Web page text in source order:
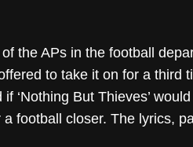
the APs in the football
to take it on for a third
‘Nothing But Thieves’
a football closer. The lyrics,